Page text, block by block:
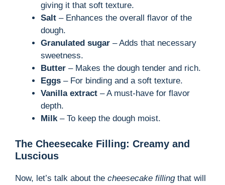
giving it that soft texture.
Salt – Enhances the overall flavor of the
dough.
Granulated sugar – Adds that necessary
sweetness.
Butter – Makes the dough tender and rich.
Eggs – For binding and a soft texture.
Vanilla extract – A must-have for flavor
depth.
Milk– To keep the dough moist.
The Cheesecake Filling: Creamy and
Luscious
Now, let’s talk about the cheesecake fillingthat will